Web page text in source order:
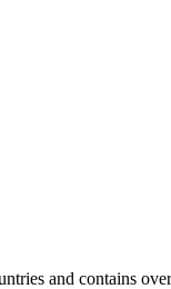
and contains